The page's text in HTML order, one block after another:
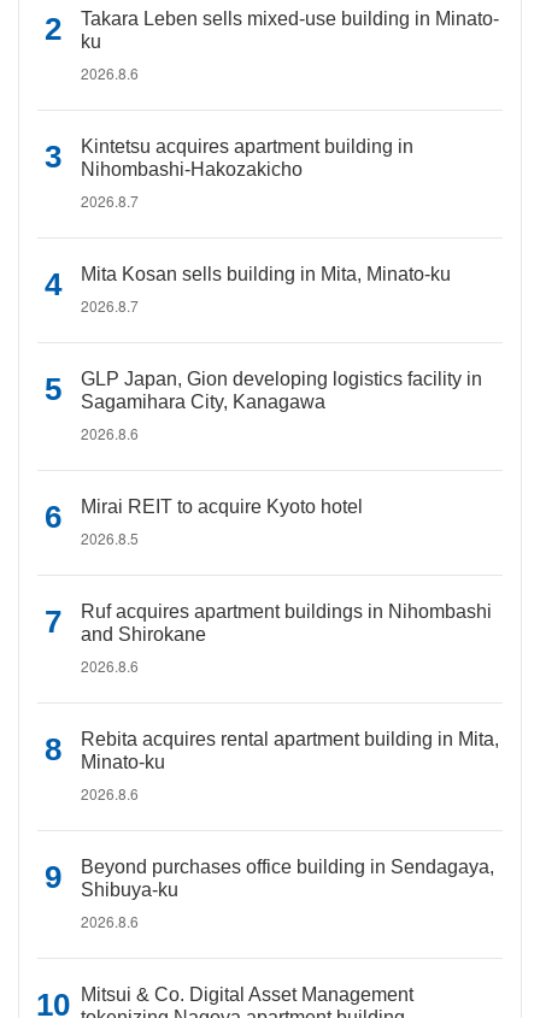
Takara Leben sells mixed-use building in Minato-
ku
2026.8.6
Kintetsu acquires apartment building in
Nihombashi-Hakozakicho
2026.8.7
Mita Kosan sells building in Mita, Minato-ku
2026.8.7
GLP Japan, Gion developing logistics facility in
Sagamihara City, Kanagawa
2026.8.6
Mirai REIT to acquire Kyoto hotel
2026.8.5
Ruf acquires apartment buildings in Nihombashi
and Shirokane
2026.8.6
Rebita acquires rental apartment building in Mita,
Minato-ku
2026.8.6
Beyond purchases office building in Sendagaya,
Shibuya-ku
2026.8.6
Mitsui & Co. Digital Asset Management